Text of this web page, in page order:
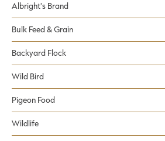
Albright's Brand
Bulk Feed & Grain
Backyard Flock
Wild Bird
Pigeon Food
Wildlife